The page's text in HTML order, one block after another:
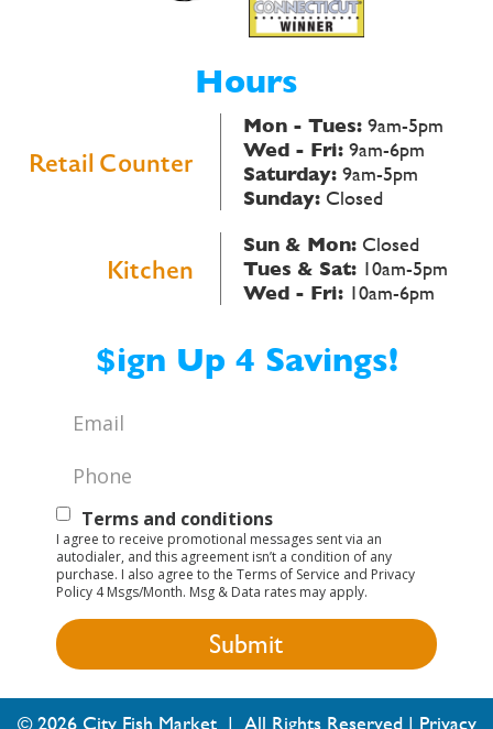
Hours
Retail Counter
Mon - Tues: 9am-5pm
Wed - Fri: 9am-6pm
Saturday: 9am-5pm
Sunday: Closed
Kitchen
Sun & Mon: Closed
Tues & Sat: 10am-5pm
Wed - Fri: 10am-6pm
$ign Up 4 Savings!
Email
Phone
Text
Opt-
In
Terms and conditions
I agree to receive promotional messages sent via an
autodialer, and this agreement isn’t a condition of any
purchase. I also agree to the Terms of Service and Privacy
Policy 4 Msgs/Month. Msg & Data rates may apply.
© 2026 City Fish Market | All Rights Reserved | Privacy